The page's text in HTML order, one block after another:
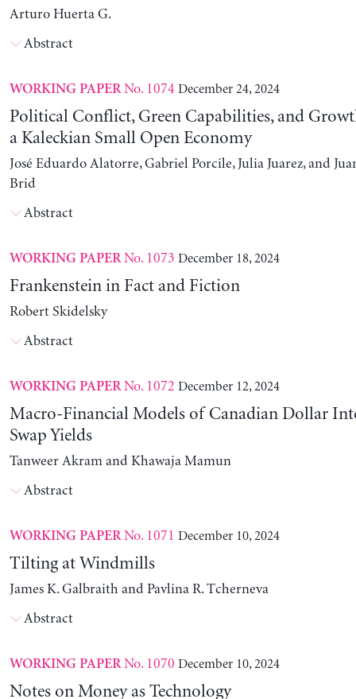
Arturo Huerta G.
Abstract
WORKING PAPERNo. 1074 December 24, 2024
Political Conflict, Green Capabilities, and
a Kaleckian Small Open Economy
José Eduardo Alatorre, Gabriel Porcile, Julia Juarez, and
Brid
Abstract
WORKING PAPERNo. 1073 December 18, 2024
Frankenstein in Fact and Fiction
Robert Skidelsky
Abstract
WORKING PAPERNo. 1072 December 12, 2024
Macro-Financial Models of Canadian Dollar
Swap Yields
Tanweer Akram and Khawaja Mamun
Abstract
WORKING PAPERNo. 1071 December 10, 2024
Tilting at Windmills
James K. Galbraith and Pavlina R. Tcherneva
Abstract
WORKING PAPERNo. 1070 December 10, 2024
Notes on Money as Technology